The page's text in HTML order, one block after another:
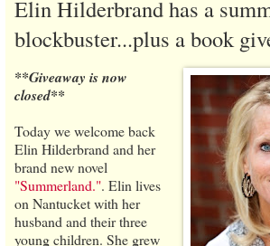
Elin Hilderbrand has a
blockbuster...plus a book
**Giveaway is now
closed**
Today we welcome back
Elin Hilderbrand and her
brand new novel
"Summerland.". Elin lives
on Nantucket with her
husband and their three
young children. She grew